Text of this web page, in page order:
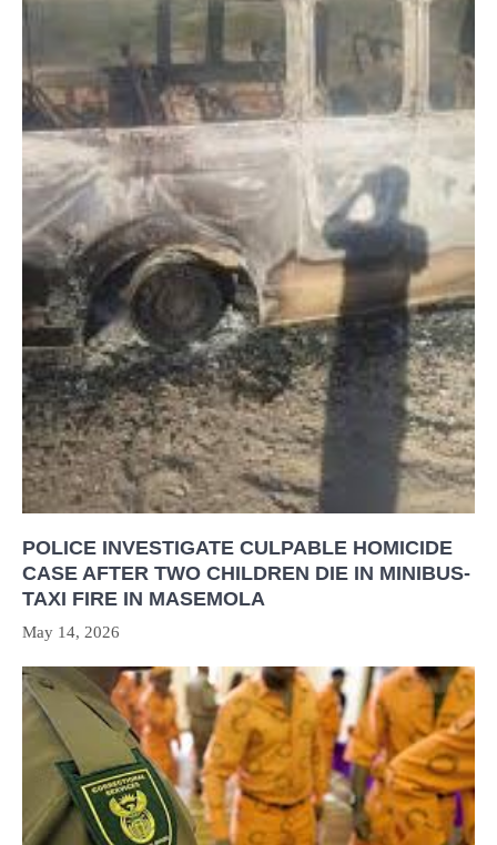
POLICE INVESTIGATE CULPABLE HOMICIDE
CASE AFTER TWO CHILDREN DIE IN MINIBUS-
TAXI FIRE IN MASEMOLA
May 14, 2026